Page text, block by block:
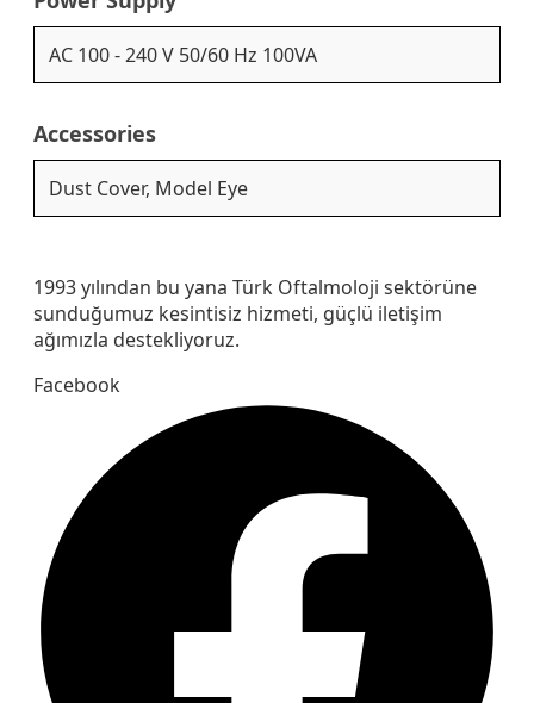
AC 100 - 240 V 50/60 Hz 100VA
Accessories
Dust Cover, Model Eye
1993 yılından bu yana Türk Oftalmoloji sektörüne
sunduğumuz kesintisiz hizmeti, güçlü iletişim
ağımızla destekliyoruz.
Facebook